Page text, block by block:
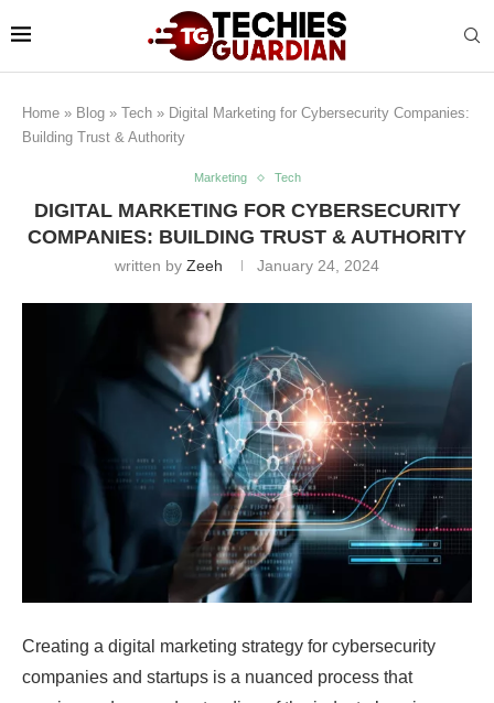
Home » Blog » Tech » Digital Marketing for Cybersecurity Companies:
Building Trust & Authority
Marketing Tech
DIGITAL MARKETING FOR CYBERSECURITY
COMPANIES: BUILDING TRUST & AUTHORITY
written by Zeeh January 24, 2024
Creating a digital marketing strategy for cybersecurity
companies and startups is a nuanced process that